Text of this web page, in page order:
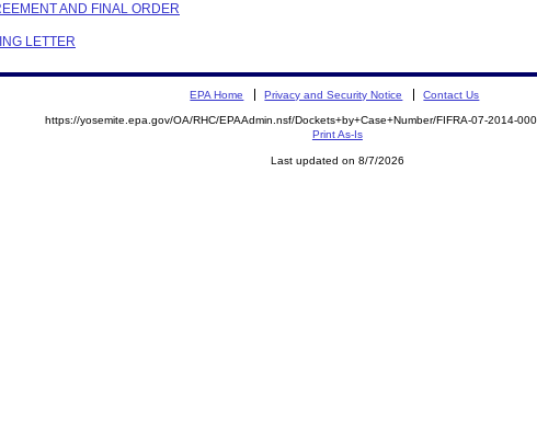
AND FINAL ORDER
LETTER
EPA Home Privacy and Security Notice Contact Us
https://yosemite.epa.gov/OA/RHC/EPAAdmin.nsf/Dockets+by+Case+Number/FIFRA-07-2014-
Print As-Is
Last updated on 8/7/2026